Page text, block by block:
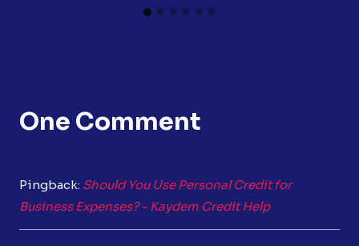
One Comment
Pingback: Should You Use Personal Credit for
Business Expenses? - Kaydem Credit Help